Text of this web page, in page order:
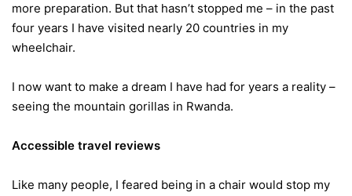
more preparation. But that hasn’t stopped me – in the past
four years I have visited nearly 20 countries in my
wheelchair.
I now want to make a dream I have had for years a reality –
seeing the mountain gorillas in Rwanda.
Accessible travel reviews
Like many people, I feared being in a chair would stop my